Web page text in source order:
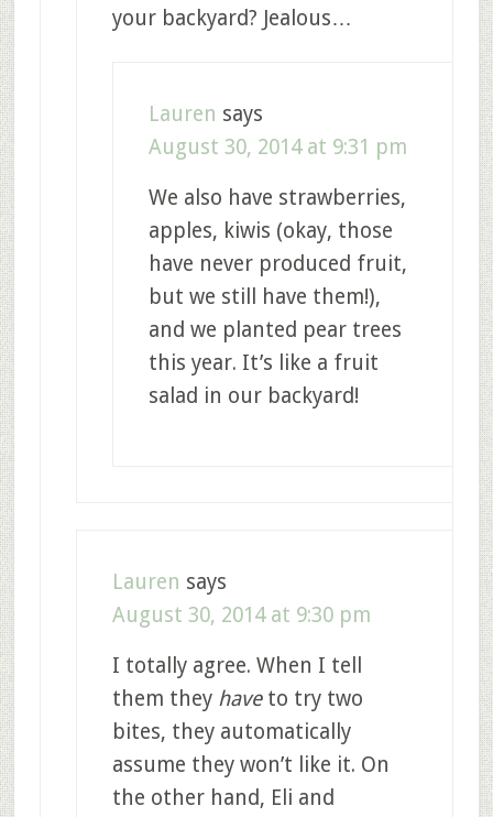
your backyard? Jealous…
Lauren says
August 30, 2014 at 9:31 pm
We also have strawberries,
apples, kiwis (okay, those
have never produced fruit,
but we still have them!),
and we planted pear trees
this year. It’s like a fruit
salad in our backyard!
Lauren says
August 30, 2014 at 9:30 pm
I totally agree. When I tell
them they haveto try two
bites, they automatically
assume they won’t like it. On
the other hand, Eli and